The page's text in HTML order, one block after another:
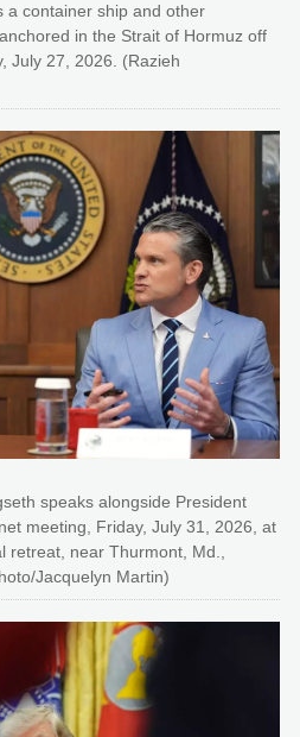
a container ship and other
in the Strait of Hormuz off
July 27, 2026. (Razieh
speaks alongside President
meeting, Friday, July 31, 2026, at
retreat, near Thurmont, Md.,
Jacquelyn Martin)